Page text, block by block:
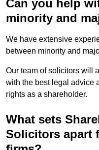
Can you help
minority and
We have extensive
between minority and
Our team of solicitors will
with the best legal advice
rights as a shareholder.
What sets
Solicitors apart